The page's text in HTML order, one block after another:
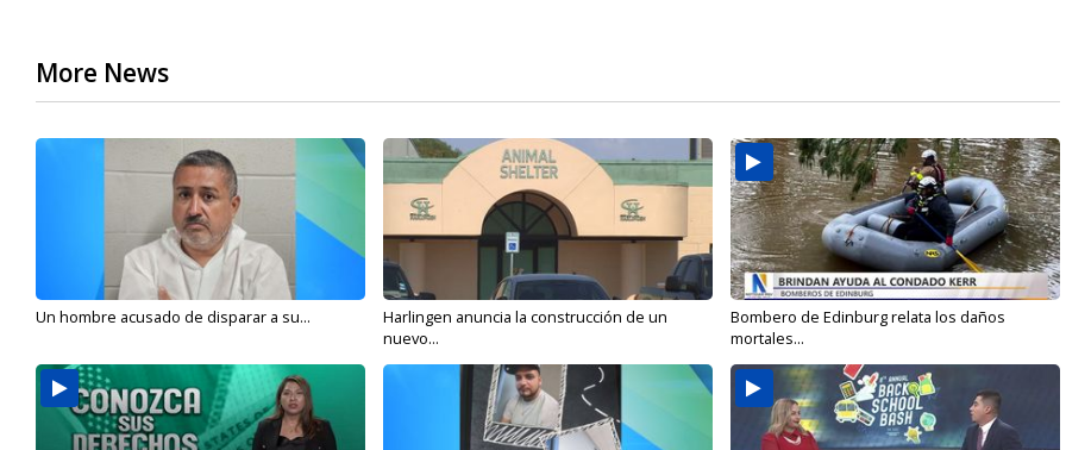
More News
Un hombre acusado de disparar a su...
Harlingen anuncia la construcción de un
nuevo...
Bombero de Edinburg relata los daños
mortales...